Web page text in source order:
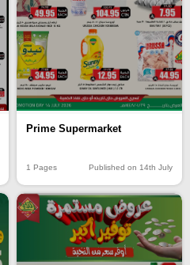
Prime Supermarket
1 Pages Published on 14th July